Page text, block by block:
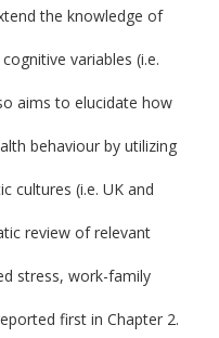
the knowledge of
variables (i.e.
aims to elucidate how
behaviour by utilizing
cultures (i.e. UK and
review of relevant
stress, work-family
first in Chapter 2.